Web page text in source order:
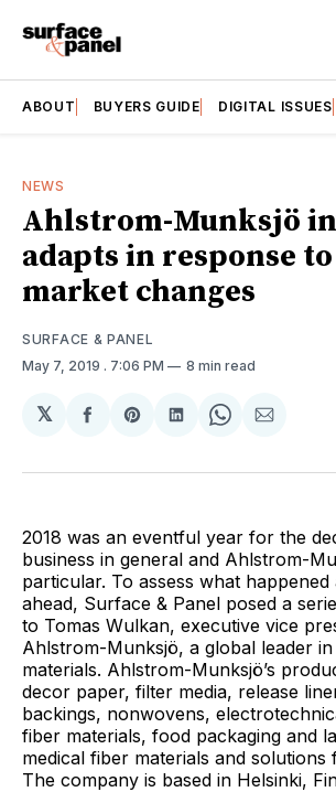
ABOUT BUYERS GUIDE DIGITAL ISSUES
NEWS
Ahlstrom-Munksjö
adapts in response
market changes
SURFACE & PANEL
May 7, 2019 . 7:06 PM 8 min read
𝕏
Share
Facebook
Share
Pinterest
Share
LinkedIn
Share
WhatsApp
Share
Email
2018 was an eventful year for the
business in general and Ahlstrom-
particular. To assess what happened
ahead, Surface & Panel posed a
to Tomas Wulkan, executive vice
Ahlstrom-Munksjö, a global leader
materials. Ahlstrom-Munksjö’s
decor paper, filter media, release
backings, nonwovens,
fiber materials, food packaging and
medical fiber materials and solutions
The company is based in Helsinki,